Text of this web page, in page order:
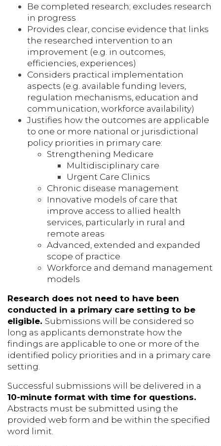
Be completed research; excludes research
in progress
Provides clear, concise evidence that links
the researched intervention to an
improvement (e.g. in outcomes,
efficiencies, experiences)
Considers practical implementation
aspects (e.g. available funding levers,
regulation mechanisms, education and
communication, workforce availability)
Justifies how the outcomes are applicable
to one or more national or jurisdictional
policy priorities in primary care:
Strengthening Medicare
Multidisciplinary care
Urgent Care Clinics
Chronic disease management
Innovative models of care that
improve access to allied health
services, particularly in rural and
remote areas
Advanced, extended and expanded
scope of practice
Workforce and demand management
models
Research does not need to have been
conducted in a primary care setting to be
eligible. Submissions will be considered so
long as applicants demonstrate how the
findings are applicable to one or more of the
identified policy priorities and in a primary care
setting.
Successful submissions will be delivered in a
10-minute format with time for questions.
Abstracts must be submitted using the
provided web form and be within the specified
word limit.